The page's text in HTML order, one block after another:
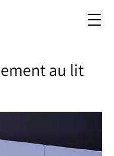
au lit